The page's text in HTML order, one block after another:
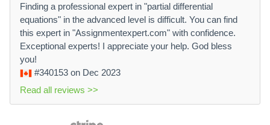
Finding a professional expert in "partial differential
equations" in the advanced level is difficult. You can find
this expert in "Assignmentexpert.com" with confidence.
Exceptional experts! I appreciate your help. God bless
you!
#340153 on Dec 2023
Read all reviews >>